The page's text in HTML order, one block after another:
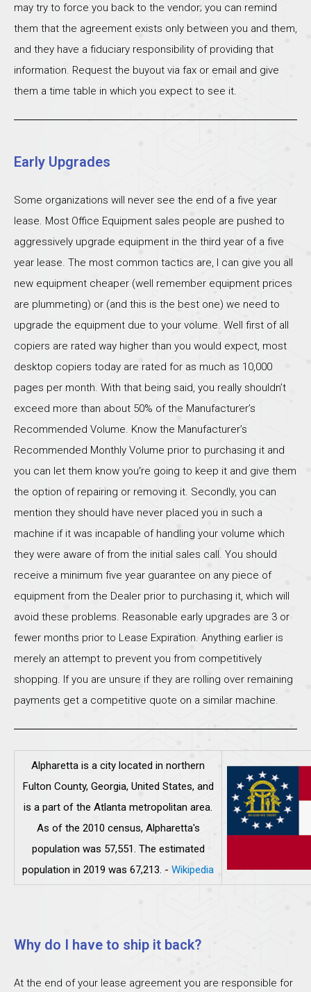
may try to force you back to the vendor; you can remind
them that the agreement exists only between you and them,
and they have a fiduciary responsibility of providing that
information. Request the buyout via fax or email and give
them a time table in which you expect to see it.
Early Upgrades
Some organizations will never see the end of a five year
lease. Most Office Equipment sales people are pushed to
aggressively upgrade equipment in the third year of a five
year lease. The most common tactics are, I can give you all
new equipment cheaper (well remember equipment prices
are plummeting) or (and this is the best one) we need to
upgrade the equipment due to your volume. Well first of all
copiers are rated way higher than you would expect, most
desktop copiers today are rated for as much as 10,000
pages per month. With that being said, you really shouldn’t
exceed more than about 50% of the Manufacturer’s
Recommended Volume. Know the Manufacturer’s
Recommended Monthly Volume prior to purchasing it and
you can let them know you’re going to keep it and give them
the option of repairing or removing it. Secondly, you can
mention they should have never placed you in such a
machine if it was incapable of handling your volume which
they were aware of from the initial sales call. You should
receive a minimum five year guarantee on any piece of
equipment from the Dealer prior to purchasing it, which will
avoid these problems. Reasonable early upgrades are 3 or
fewer months prior to Lease Expiration. Anything earlier is
merely an attempt to prevent you from competitively
shopping. If you are unsure if they are rolling over remaining
payments get a competitive quote on a similar machine.
Alpharetta is a city located in northern
Fulton County, Georgia, United States, and
is a part of the Atlanta metropolitan area.
As of the 2010 census, Alpharetta's
population was 57,551. The estimated
population in 2019 was 67,213. - Wikipedia
Why do I have to ship it back?
At the end of your lease agreement you are responsible for